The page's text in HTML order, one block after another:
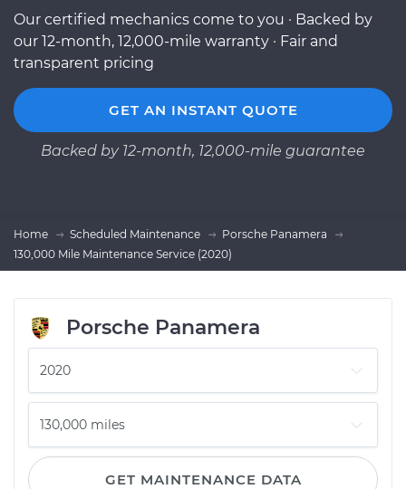
Our certified mechanics come to you · Backed by
our 12-month, 12,000-mile warranty · Fair and
transparent pricing
GET AN INSTANT QUOTE
Backed by 12-month, 12,000-mile guarantee
Home Scheduled Maintenance
Porsche Panamera
130,000 Mile Maintenance Service (2020)
Porsche Panamera
GET MAINTENANCE DATA